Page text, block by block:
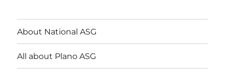
About National ASG
All about Plano ASG